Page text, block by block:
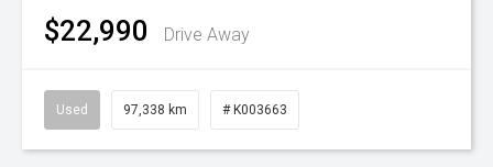
$22,990 Drive Away
Used 97,338 km # K003663